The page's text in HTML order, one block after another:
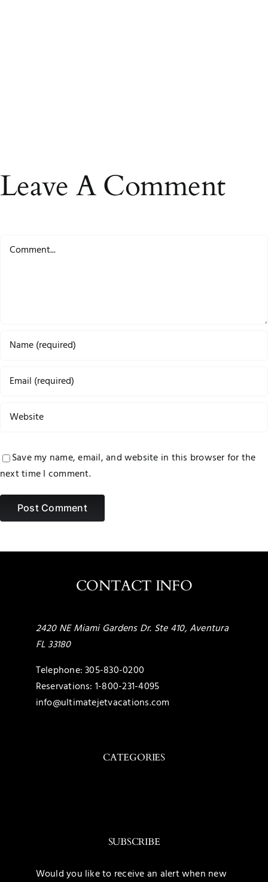
Leave A Comment
Comment
Save my name, email, and website in this browser for the
next time I comment.
CONTACT INFO
2420 NE Miami Gardens Dr. Ste 410, Aventura
FL 33180
Telephone:305-830-0200
Reservations: 1-800-231-4095
info@ultimatejetvacations.com
CATEGORIES
SUBSCRIBE
Would you like to receive an alert when new